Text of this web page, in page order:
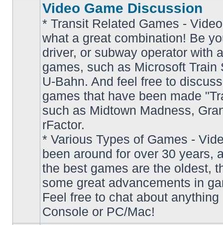
unread
posts
Video Game Discussion
* Transit Related Games -
what a great combination! Be
driver, or subway operator with
games, such as Microsoft Train
U-Bahn. And feel free to
games that have been made
such as Midtown Madness,
rFactor.
* Various Types of Games -
been around for over 30 years,
the best games are the oldest,
some great advancements in
Feel free to chat about
Console or PC/Mac!